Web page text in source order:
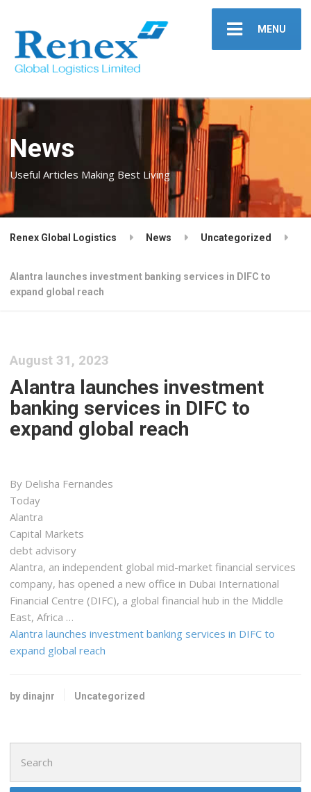
MENU
News
Useful Articles Making Best Living
Renex Global Logistics News Uncategorized
Alantra launches investment banking services in DIFC to
expand global reach
August 31, 2023
Alantra launches investment
banking services in DIFC to
expand global reach
By Delisha Fernandes
Today
Alantra
Capital Markets
debt advisory
Alantra, an independent global mid-market financial services
company, has opened a new office in Dubai International
Financial Centre (DIFC), a global financial hub in the Middle
East, Africa …
Alantra launches investment banking services in DIFC to
expand global reach
by dinajnr Uncategorized
for: